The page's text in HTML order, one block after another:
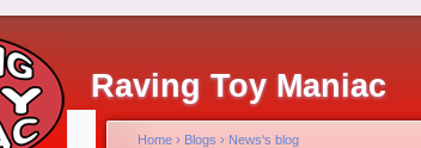
Raving Toy Maniac
Home › Blogs › News's blog